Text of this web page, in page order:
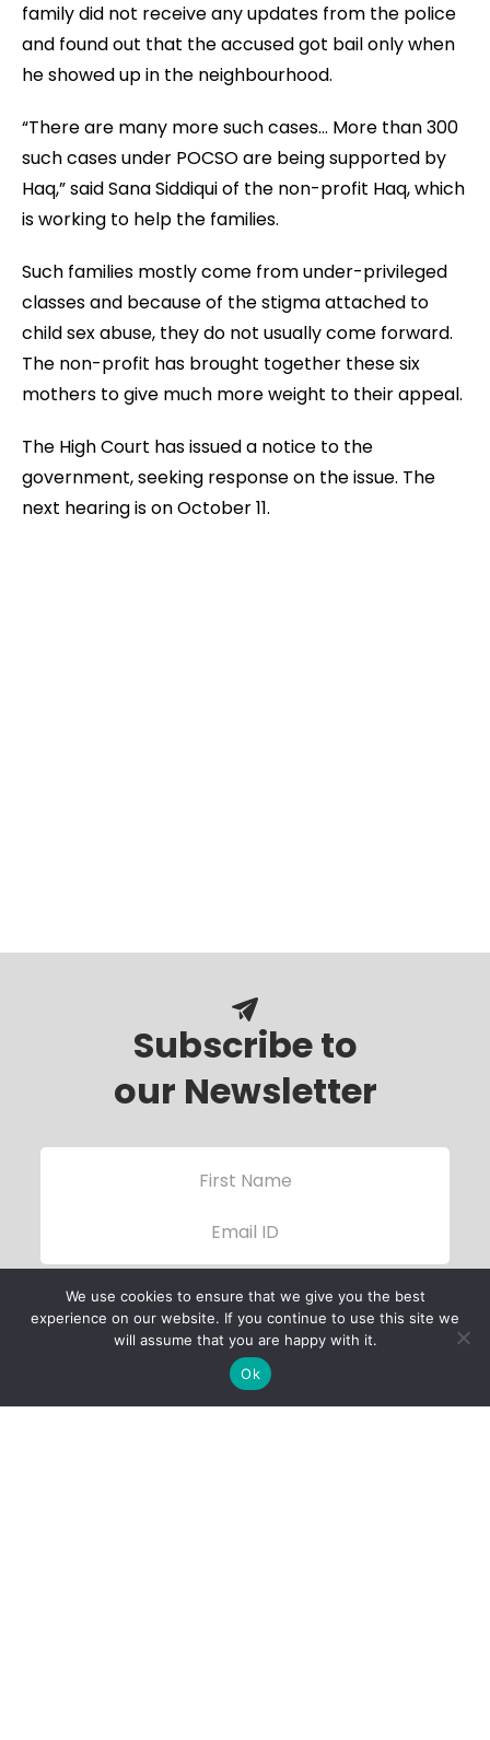
family did not receive any updates from the police
and found out that the accused got bail only when
he showed up in the neighbourhood.
“There are many more such cases… More than 300
such cases under POCSO are being supported by
Haq,” said Sana Siddiqui of the non-profit Haq, which
is working to help the families.
Such families mostly come from under-privileged
classes and because of the stigma attached to
child sex abuse, they do not usually come forward.
The non-profit has brought together these six
mothers to give much more weight to their appeal.
The High Court has issued a notice to the
government, seeking response on the issue. The
next hearing is on October 11.
Subscribe to
our Newsletter
We use cookies to ensure that we give you the best
experience on our website. If you continue to use this site we
will assume that you are happy with it.
Ok